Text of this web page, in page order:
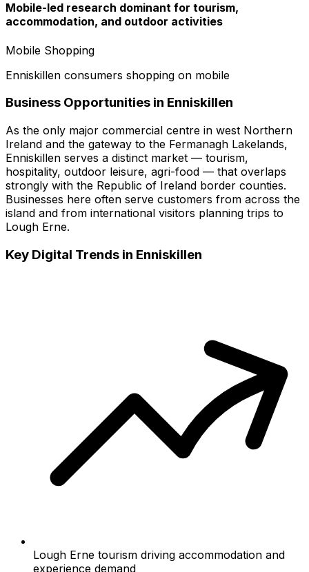
Mobile-led research dominant for tourism,
accommodation, and outdoor activities
Mobile Shopping
Enniskillen consumers shopping on mobile
Business Opportunities in Enniskillen
As the only major commercial centre in west Northern
Ireland and the gateway to the Fermanagh Lakelands,
Enniskillen serves a distinct market — tourism,
hospitality, outdoor leisure, agri-food — that overlaps
strongly with the Republic of Ireland border counties.
Businesses here often serve customers from across the
island and from international visitors planning trips to
Lough Erne.
Key Digital Trends in Enniskillen
Lough Erne tourism driving accommodation and
experience demand